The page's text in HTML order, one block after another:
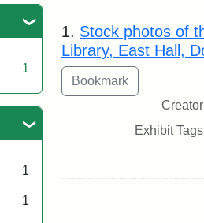
1
1
1
Search
1. Stock photos of
Library, East Hall,
Exhibit